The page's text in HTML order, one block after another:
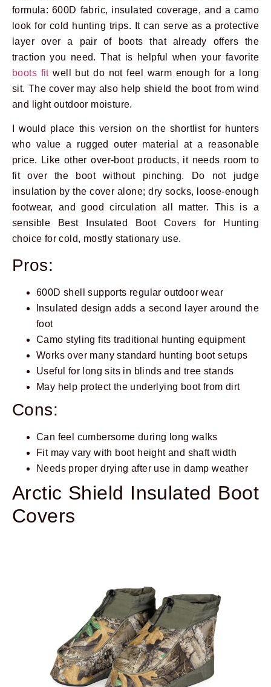
formula: 600D fabric, insulated coverage, and a camo
look for cold hunting trips. It can serve as a protective
layer over a pair of boots that already offers the
traction you need. That is helpful when your favorite
boots fitwell but do not feel warm enough for a long
sit. The cover may also help shield the boot from wind
and light outdoor moisture.
I would place this version on the shortlist for hunters
who value a rugged outer material at a reasonable
price. Like other over-boot products, it needs room to
fit over the boot without pinching. Do not judge
insulation by the cover alone; dry socks, loose-enough
footwear, and good circulation all matter. This is a
sensible Best Insulated Boot Covers for Hunting
choice for cold, mostly stationary use.
Pros:
600D shell supports regular outdoor wear
Insulated design adds a second layer around the
foot
Camo styling fits traditional hunting equipment
Works over many standard hunting boot setups
Useful for long sits in blinds and tree stands
May help protect the underlying boot from dirt
Cons:
Can feel cumbersome during long walks
Fit may vary with boot height and shaft width
Needs proper drying after use in damp weather
Arctic Shield Insulated Boot
Covers